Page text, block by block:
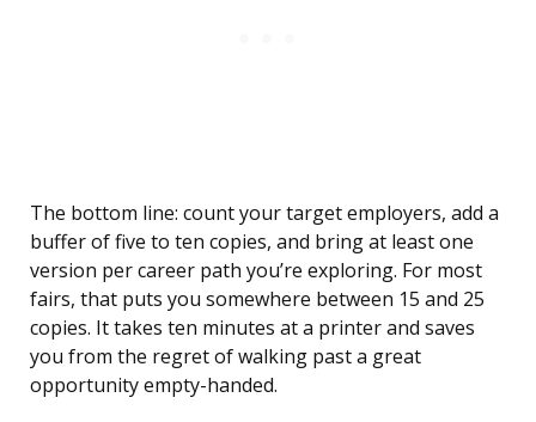
The bottom line: count your target employers, add a
buffer of five to ten copies, and bring at least one
version per career path you’re exploring. For most
fairs, that puts you somewhere between 15 and 25
copies. It takes ten minutes at a printer and saves
you from the regret of walking past a great
opportunity empty-handed.